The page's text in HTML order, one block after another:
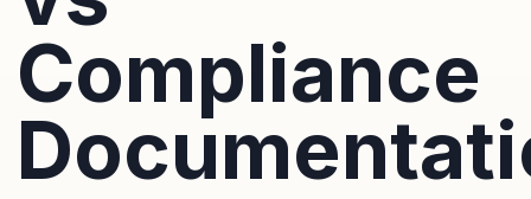
Compliance